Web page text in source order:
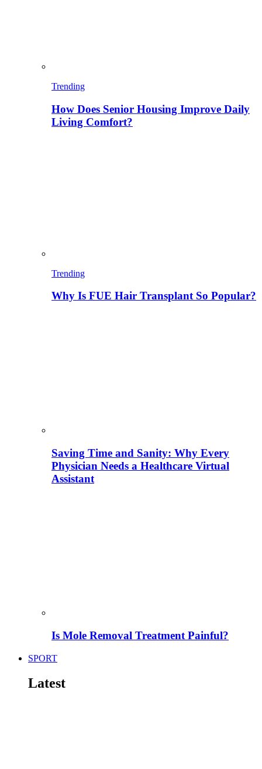
Trending
How Does Senior Housing Improve Daily
Living Comfort?
Trending
Why Is FUE Hair Transplant So Popular?
Saving Time and Sanity: Why Every
Physician Needs a Healthcare Virtual
Assistant
Is Mole Removal Treatment Painful?
SPORT
Latest